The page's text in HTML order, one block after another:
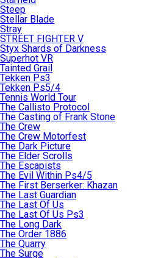
Steep
Stellar Blade
Stray
STREET FIGHTER V
Styx Shards of Darkness
Superhot VR
Tainted Grail
Tekken Ps3
Tekken Ps5/4
Tennis World Tour
The Callisto Protocol
The Casting of Frank Stone
The Crew
The Crew Motorfest
The Dark Picture
The Elder Scrolls
The Escapists
The Evil Within Ps4/5
The First Berserker: Khazan
The Last Guardian
The Last Of Us
The Last Of Us Ps3
The Long Dark
The Order 1886
The Quarry
The Surge